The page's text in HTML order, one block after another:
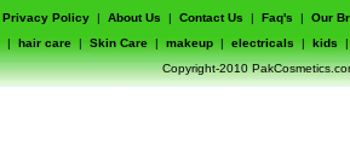
Privacy Policy | About Us | Contact Us | Faq's | Our
| hair care | Skin Care | makeup | electricals | kids |
Copyright-2010